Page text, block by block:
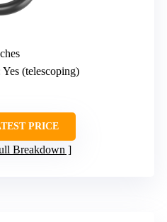
Yes (telescoping)
PRICE
Breakdown